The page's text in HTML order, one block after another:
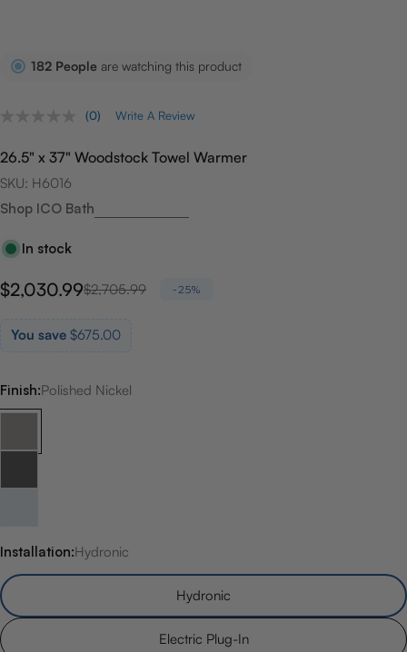
182 People are watching this product
No
value.
Same
(0) Write A Review
26.5" x 37" Woodstock Towel Warmer
SKU: H6016
Shop ICO Bath
In stock
Sale
$2,030.99
Regular
$2,705.99 -25%
You save $675.00
Finish:Polished Nickel
Installation:Hydronic
Hydronic
Electric Plug-In